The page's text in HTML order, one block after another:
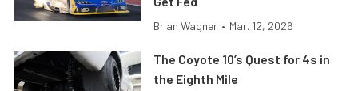
Brian Wagner • Mar. 12, 2026
The Coyote 10’s Quest for 4s in
the Eighth Mile